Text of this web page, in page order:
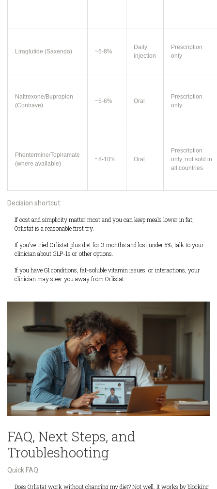
Liraglutide (Saxenda) ~5-8%
Daily
injection
Prescription
only
Naltrexone/Bupropion
(Contrave)
~5-6% Oral
Prescription
only
Phentermine/Topiramate
(where available)
~8-10% Oral
Prescription
only; not sold in
all countries
Decision shortcut:
If cost and simplicity matter most and you can keep meals lower in fat,
Orlistat is a reasonable first try.
If you’ve tried Orlistat plus diet for 3 months and lost under 5%, talk to your
clinician about GLP-1s or other options.
If you have GI conditions, fat-soluble vitamin issues, or interactions, your
clinician may steer you away from Orlistat.
FAQ, Next Steps, and
Troubleshooting
Quick FAQ
Does Orlistat work without changing my diet? Not well. It works by blocking